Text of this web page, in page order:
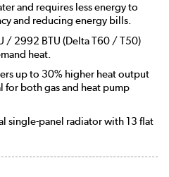
and requires less energy to
and reducing energy bills.
/ 2992 BTU (Delta T60 / T50)
heat.
up to 30% higher heat output
for both gas and heat pump
single-panel radiator with 13 flat